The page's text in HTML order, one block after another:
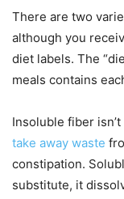
There are two
although you
diet labels. The
meals contains
Insoluble fiber
take away waste
constipation.
substitute, it